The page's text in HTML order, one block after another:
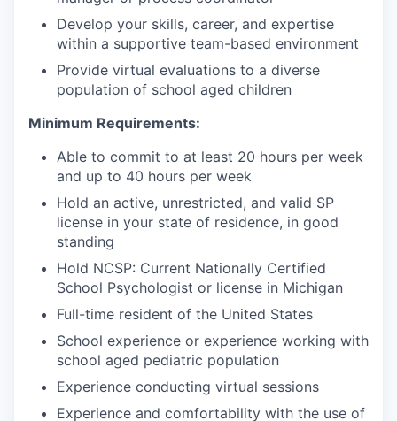
Develop your skills, career, and expertise
within a supportive team-based environment
Provide virtual evaluations to a diverse
population of school aged children
Minimum Requirements:
Able to commit to at least 20 hours per week
and up to 40 hours per week
Hold an active, unrestricted, and valid SP
license in your state of residence, in good
standing
Hold NCSP: Current Nationally Certified
School Psychologist or license in Michigan
Full-time resident of the United States
School experience or experience working with
school aged pediatric population
Experience conducting virtual sessions
Experience and comfortability with the use of